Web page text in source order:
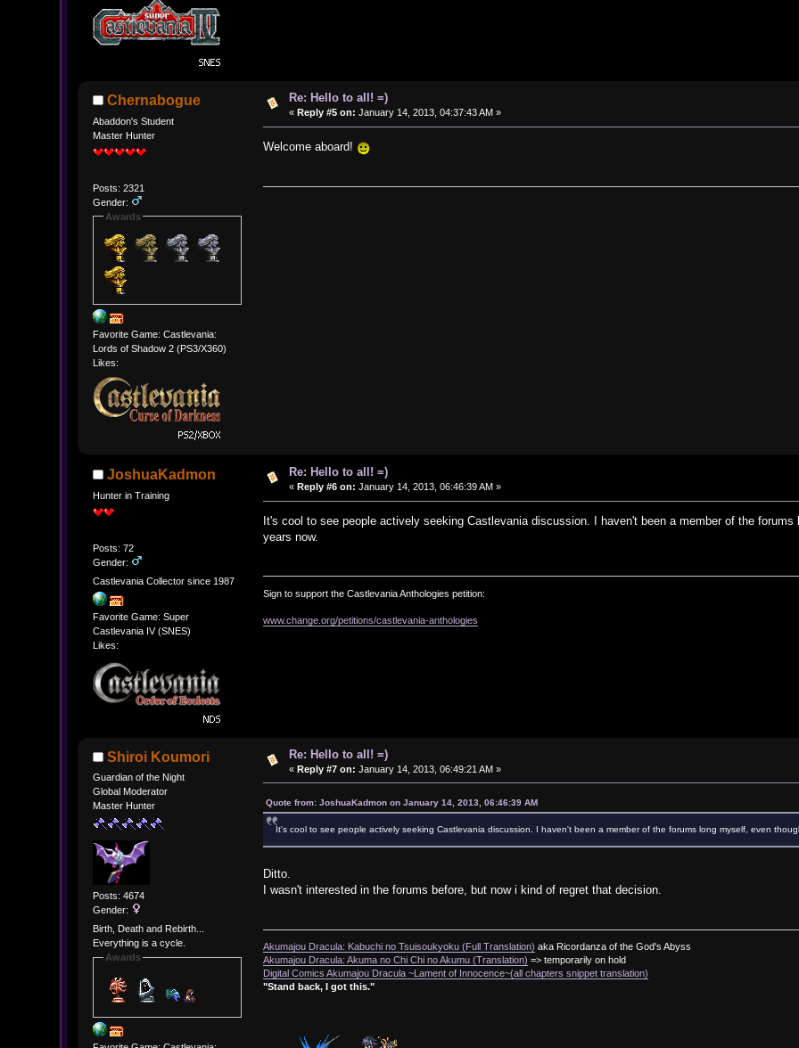
Chernabogue
Abaddon's Student
Master Hunter
Posts: 2321
Gender:
Awards
Favorite Game: Castlevania:
Lords of Shadow 2 (PS3/X360)
Likes:
Re: Hello to all! =)
« Reply #5 on: January 14, 2013, 04:37:43 AM »
Welcome aboard!
JoshuaKadmon
Hunter in Training
Posts: 72
Gender:
Castlevania Collector since 1987
Favorite Game: Super
Castlevania IV (SNES)
Likes:
Re: Hello to all! =)
« Reply #6 on: January 14, 2013, 06:46:39 AM »
It's cool to see people actively seeking Castlevania discussion. I haven't been a member of the
years now.
Sign to support the Castlevania Anthologies petition:
www.change.org/petitions/castlevania-anthologies
Shiroi Koumori
Guardian of the Night
Global Moderator
Master Hunter
Posts: 4674
Gender:
Birth, Death and Rebirth...
Everything is a cycle.
Awards
Re: Hello to all! =)
« Reply #7 on: January 14, 2013, 06:49:21 AM »
Quote from: JoshuaKadmon on January 14, 2013, 06:46:39 AM
It's cool to see people actively seeking Castlevania discussion. I haven't been a member of the forums long myself, even
Ditto.
I wasn't interested in the forums before, but now i kind of regret that decision.
Akumajou Dracula: Kabuchi no Tsuisoukyoku (Full Translation) aka Ricordanza of the God's Abyss
Akumajou Dracula: Akuma no Chi Chi no Akumu (Translation) => temporarily on hold
Digital Comics Akumajou Dracula ~Lament of Innocence~(all chapters snippet translation)
"Stand back, I got this."